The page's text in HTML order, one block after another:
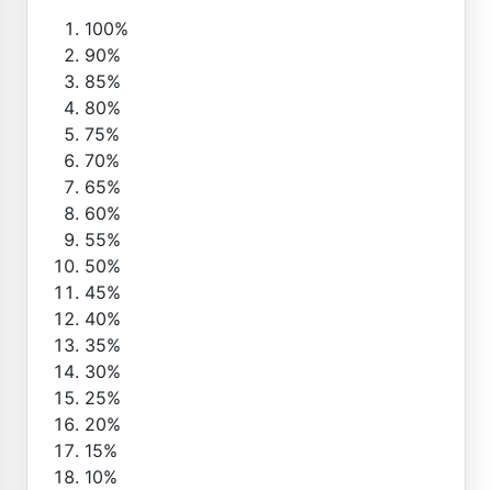
100%
90%
85%
80%
75%
70%
65%
60%
55%
50%
45%
40%
35%
30%
25%
20%
15%
10%